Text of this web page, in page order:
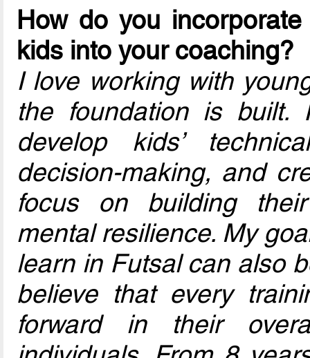
How do you
kids into your coaching?
I love working with
the foundation is
develop kids’
decision-making, and
focus on building
mental resilience. My
learn in Futsal can also
believe that every
forward in their